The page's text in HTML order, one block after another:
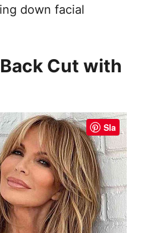
down facial
Cut with
Sla